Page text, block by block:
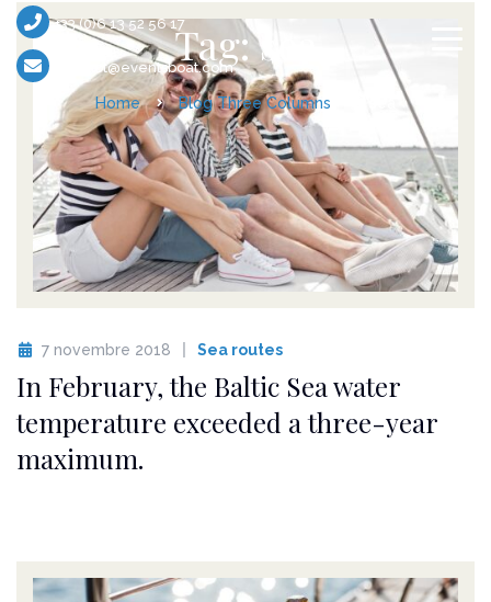
+33 (0)6 13 52 56 17
contact@eventsboat.comTag: sea
Home Blog Three Columns
7 novembre 2018 Sea routes
In February, the Baltic Sea water
temperature exceeded a three-year
maximum.